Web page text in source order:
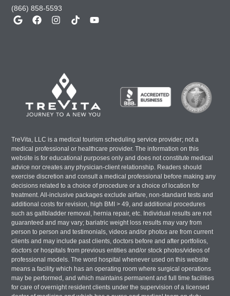
(866) 858-5593
TreVita, LLC is a medical tourism scheduling service provider; not a
medical professional or healthcare provider. The information on this
website is for educational purposes only and does not constitute medical
advice nor creates any physician-client relationship. Readers should
exercise discretion and consult a medical professional before making any
decisions related to a choice of procedure or a choice of location for
treatment. All-inclusive packages exclude airfare, non-standard tests and
additional costs for revision, high BMI > 49, and additional procedures
such as gallbladder removal, hernia repair, etc. Individual results are not
guaranteed and may vary; bariatric weight loss results may vary from
person to person and testimonials, videos and/or photos are from current
clients and may include past clients, doctors before and after portfolios,
doctors or hospitals from previous entities and/or stock photos/videos of
professional models. The word hospital whenever used on this website
means a facility which has an operating room where surgical operations
may be performed, and which maintains permanent and full time facilities
for care of overnight resident clients under the supervision of a licensed